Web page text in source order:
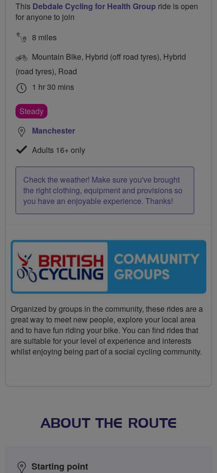
This Debdale Cycling for Health Group ride is open
for anyone to join
8 miles
Mountain Bike, Hybrid (off road tyres), Hybrid
(road tyres), Road
1 hr 30 mins
Steady
Manchester
Adults 16+ only
Check the weather! Make sure you've brought
the right clothing, equipment and provisions so
you have an enjoyable experience. Thanks!
Organized by groups in the community, these rides are a
great way to meet new people, explore your local area
and to have fun riding your bike. You can find rides that
are suitable for your level of experience and interests
whilst enjoying being part of a social cycling community.
ABOUT THE ROUTE
Starting point